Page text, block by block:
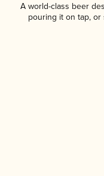
A world-class beer
pouring it on tap,